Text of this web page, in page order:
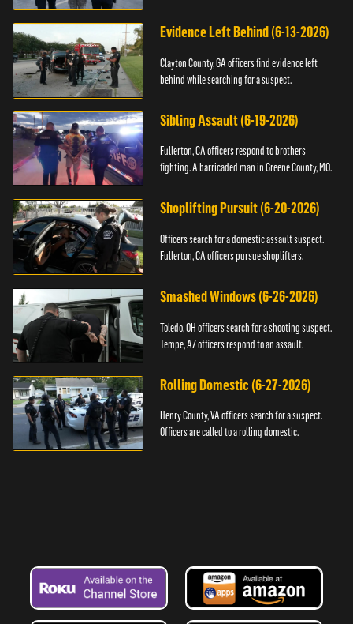
Evidence Left Behind (6-13-2026)
Clayton County, GA officers find evidence left
behind while searching for a suspect.
Sibling Assault (6-19-2026)
Fullerton, CA officers respond to brothers
fighting. A barricaded man in Greene County, MO.
Shoplifting Pursuit (6-20-2026)
Officers search for a domestic assault suspect.
Fullerton, CA officers pursue shoplifters.
Smashed Windows (6-26-2026)
Toledo, OH officers search for a shooting suspect.
Tempe, AZ officers respond to an assault.
Rolling Domestic (6-27-2026)
Henry County, VA officers search for a suspect.
Officers are called to a rolling domestic.